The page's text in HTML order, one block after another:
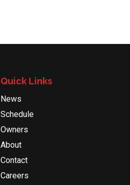
Quick Links
News
Schedule
Owners
About
Contact
Careers